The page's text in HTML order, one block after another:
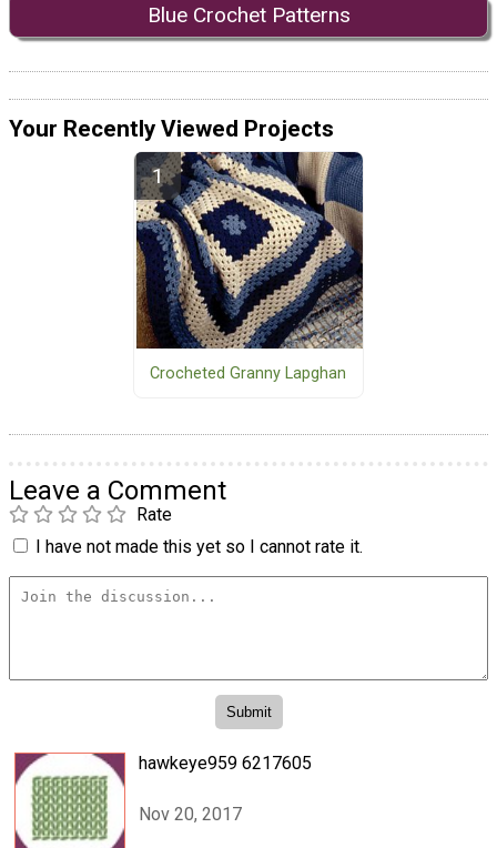
Blue Crochet Patterns
Your Recently Viewed Projects
Crocheted Granny Lapghan
Leave a Comment
Rate
I have not made this yet so I cannot rate it.
hawkeye959 6217605
Nov 20, 2017